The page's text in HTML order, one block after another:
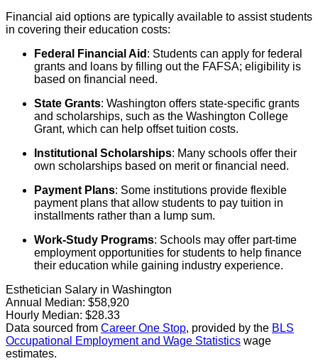
Financial aid options are typically available to assist students
in covering their education costs:
Federal Financial Aid : Students can apply for federal
grants and loans by filling out the FAFSA; eligibility is
based on financial need.
State Grants: Washington offers state-specific grants
and scholarships, such as the Washington College
Grant, which can help offset tuition costs.
Institutional Scholarships: Many schools offer their
own scholarships based on merit or financial need.
Payment Plans: Some institutions provide flexible
payment plans that allow students to pay tuition in
installments rather than a lump sum.
Work-Study Programs: Schools may offer part-time
employment opportunities for students to help finance
their education while gaining industry experience.
Esthetician Salary in Washington
Annual Median: $58,920
Hourly Median: $28.33
Data sourced from Career One Stop, provided by the BLS
Occupational Employment and Wage Statistics wage
estimates.